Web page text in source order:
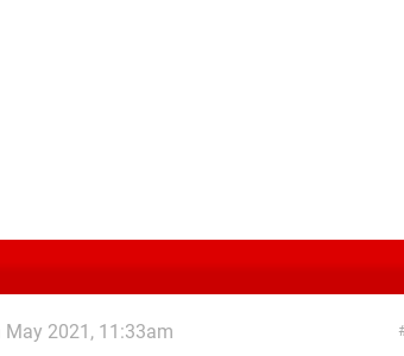
May 2021, 11:33am